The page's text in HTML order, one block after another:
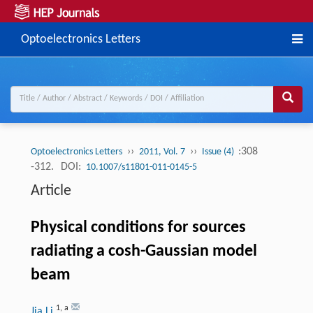
Optoelectronics Letters
Optoelectronics Letters ›› 2011, Vol. 7 ›› Issue (4) :308
-312.
DOI: 10.1007/s11801-011-0145-5
Article
Physical conditions for sources
radiating a cosh-Gaussian model
beam
1, a